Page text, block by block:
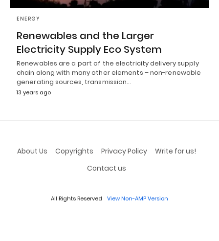
ENERGY
Renewables and the Larger
Electricity Supply Eco System
Renewables are a part of the electricity delivery supply
chain along with many other elements – non-renewable
generating sources, transmission…
13 years ago
About Us Copyrights Privacy Policy
Write for us!
Contact us
All Rights Reserved View Non-AMP Version